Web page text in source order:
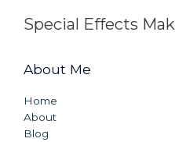
Special Effects
About Me
Home
About
Blog